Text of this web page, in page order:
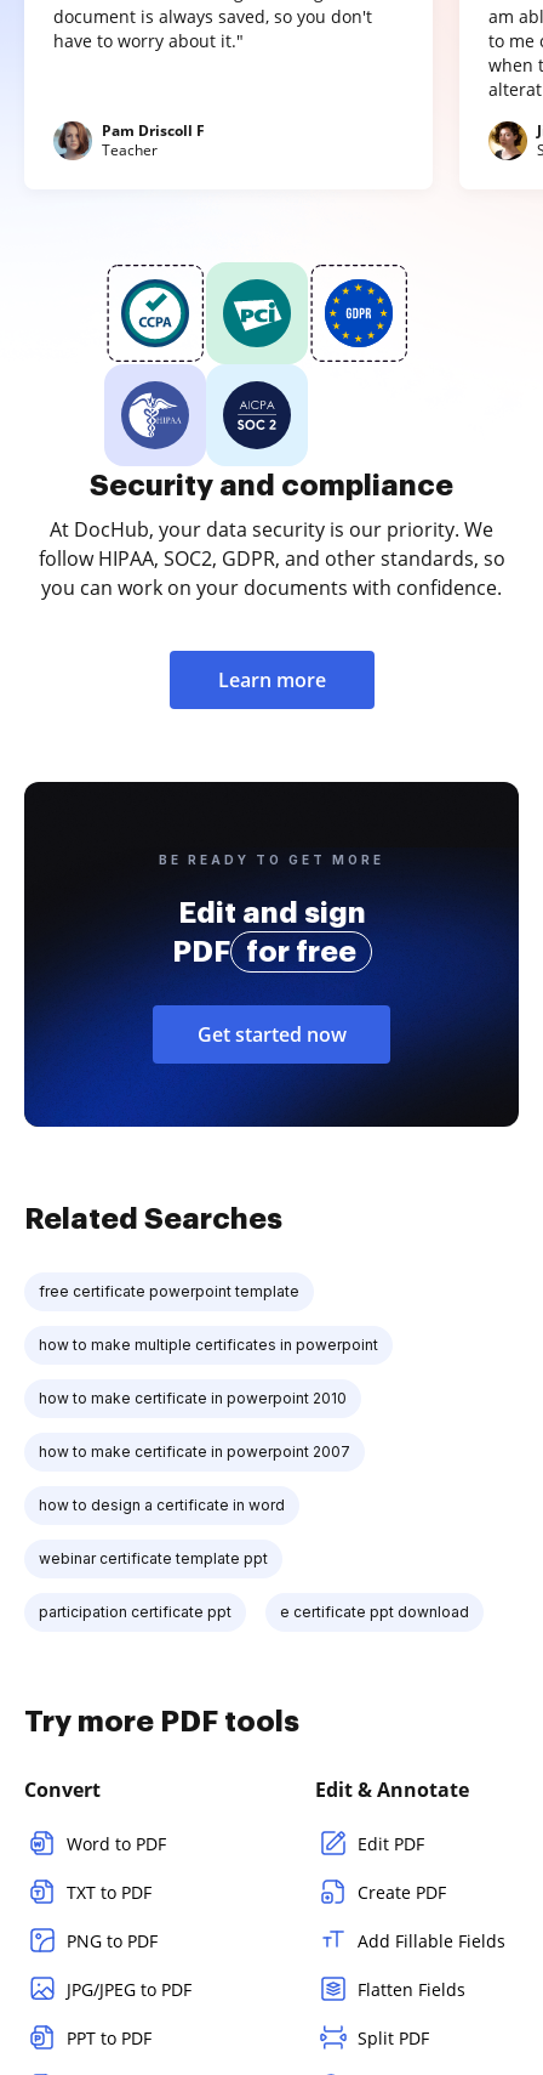
document is always saved, so you don't
have to worry about it."
Pam Driscoll F
Teacher
am
to me
when
Security and compliance
At DocHub, your data security is our priority. We
follow HIPAA, SOC2, GDPR, and other standards, so
you can work on your documents with confidence.
Learn more
BE READY TO GET MORE
Edit and sign
PDF
for free
Get started now
Related Searches
free certificate powerpoint template
how to make multiple certificates in powerpoint
how to make certificate in powerpoint 2010
how to make certificate in powerpoint 2007
how to design a certificate in word
webinar certificate template ppt
participation certificate ppt e certificate ppt download
Try more PDF tools
Convert
Word to PDF
TXT to PDF
PNG to PDF
JPG/JPEG to PDF
PPT to PDF
Edit & Annotate
Edit PDF
Create PDF
Add Fillable Fields
Flatten Fields
Split PDF